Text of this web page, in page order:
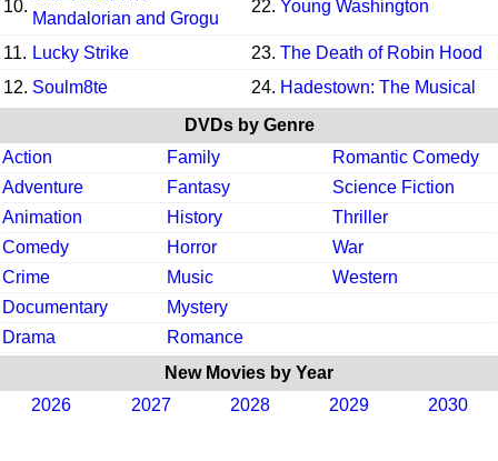
10.
Mandalorian and Grogu
22. Young Washington
11. Lucky Strike 23. The Death of Robin Hood
12. Soulm8te 24. Hadestown: The Musical
DVDs by Genre
Action
Family
Romantic Comedy
Adventure
Fantasy
Science Fiction
Animation
History
Thriller
Comedy
Horror
War
Crime
Music
Western
Documentary
Mystery
Drama
Romance
New Movies by Year
2026
2027 2028 2029 2030